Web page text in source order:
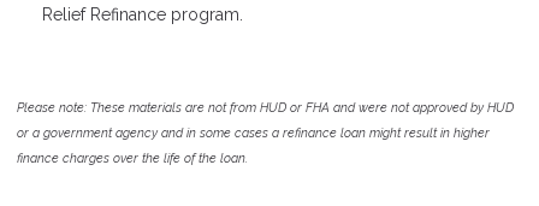
Relief Refinance program.
Please note: These materials are not from HUD or FHA and were not approved by HUD
or a government agency and in some cases a refinance loan might result in higher
finance charges over the life of the loan.